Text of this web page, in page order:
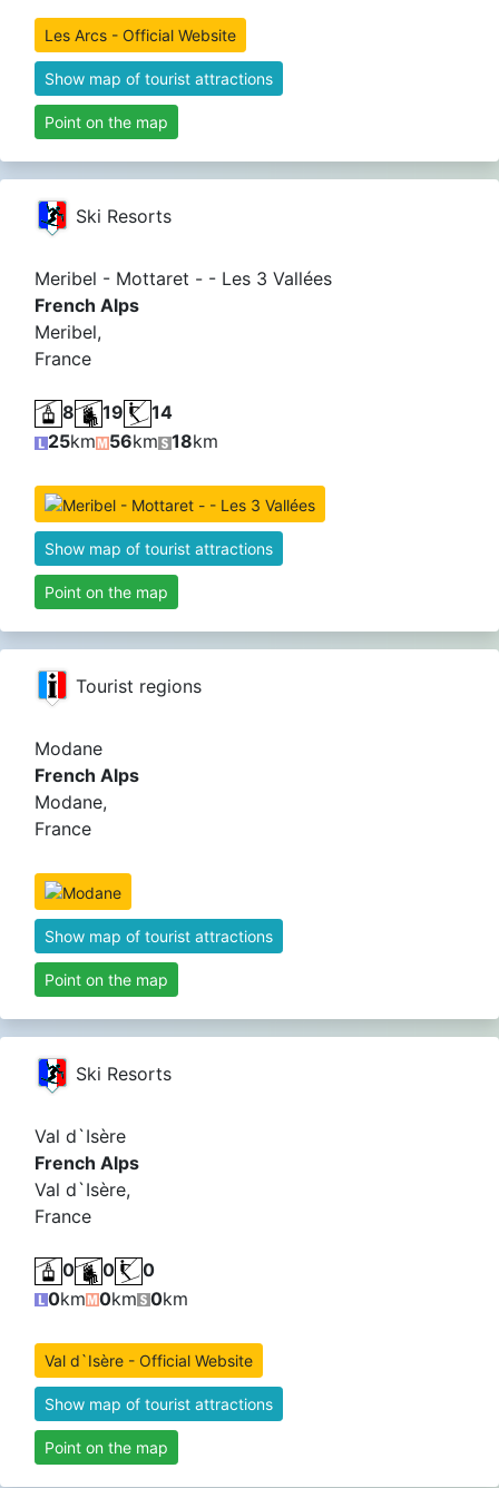
Les Arcs - Official Website
Show map of tourist attractions
Point on the map
Ski Resorts
Meribel - Mottaret - - Les 3 Vallées
French Alps
Meribel,
France
8 19
14
25km 56km 18km
Show map of tourist attractions
Point on the map
Tourist regions
Modane
French Alps
Modane,
France
Show map of tourist attractions
Point on the map
Ski Resorts
Val d`Isère
French Alps
Val d`Isère,
France
0 0
0
0km 0km 0km
Val d`Isère - Official Website
Show map of tourist attractions
Point on the map